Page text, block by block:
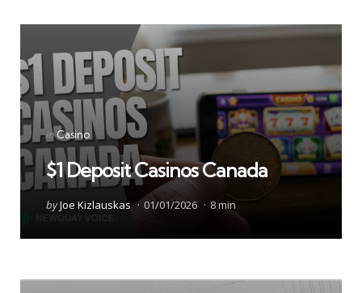
Categories
Posted
in
in Casino
$1 Deposit Casinos Canada
Posted
by
byJoe Kizlauskas 01/01/2026 8 min